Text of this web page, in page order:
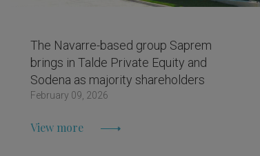
The Navarre-based group Saprem
brings in Talde Private Equity and
Sodena as majority shareholders
February 09, 2026
View more